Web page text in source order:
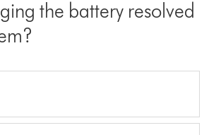
the battery resolved